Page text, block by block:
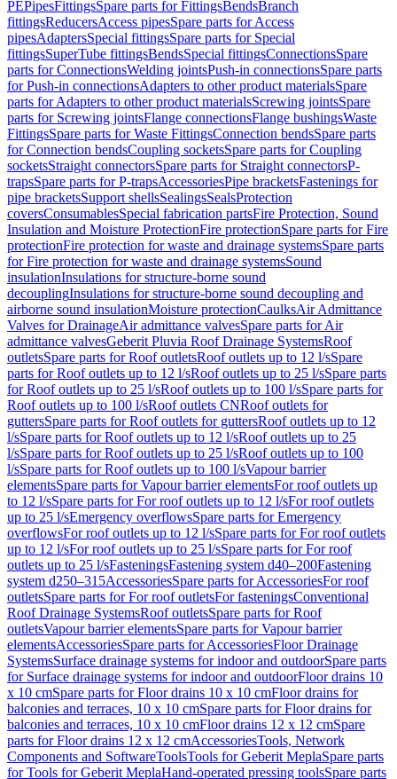
PEPipesFittingsSpare parts for FittingsBendsBranch
fittingsReducersAccess pipesSpare parts for Access
pipesAdaptersSpecial fittingsSpare parts for Special
fittingsSuperTube fittingsBendsSpecial fittingsConnectionsSpare
parts for ConnectionsWelding jointsPush-in connectionsSpare parts
for Push-in connectionsAdapters to other product materialsSpare
parts for Adapters to other product materialsScrewing jointsSpare
parts for Screwing jointsFlange connectionsFlange bushingsWaste
FittingsSpare parts for Waste FittingsConnection bendsSpare parts
for Connection bendsCoupling socketsSpare parts for Coupling
socketsStraight connectorsSpare parts for Straight connectorsP-
trapsSpare parts for P-trapsAccessoriesPipe bracketsFastenings for
pipe bracketsSupport shellsSealingsSealsProtection
coversConsumablesSpecial fabrication partsFire Protection, Sound
Insulation and Moisture ProtectionFire protectionSpare parts for Fire
protectionFire protection for waste and drainage systemsSpare parts
for Fire protection for waste and drainage systemsSound
insulationInsulations for structure-borne sound
decouplingInsulations for structure-borne sound decoupling and
airborne sound insulationMoisture protectionCaulksAir Admittance
Valves for DrainageAir admittance valvesSpare parts for Air
admittance valvesGeberit Pluvia Roof Drainage SystemsRoof
outletsSpare parts for Roof outletsRoof outlets up to 12 l/sSpare
parts for Roof outlets up to 12 l/sRoof outlets up to 25 l/sSpare parts
for Roof outlets up to 25 l/sRoof outlets up to 100 l/sSpare parts for
Roof outlets up to 100 l/sRoof outlets CNRoof outlets for
guttersSpare parts for Roof outlets for guttersRoof outlets up to 12
l/sSpare parts for Roof outlets up to 12 l/sRoof outlets up to 25
l/sSpare parts for Roof outlets up to 25 l/sRoof outlets up to 100
l/sSpare parts for Roof outlets up to 100 l/sVapour barrier
elementsSpare parts for Vapour barrier elementsFor roof outlets up
to 12 l/sSpare parts for For roof outlets up to 12 l/sFor roof outlets
up to 25 l/sEmergency overflowsSpare parts for Emergency
overflowsFor roof outlets up to 12 l/sSpare parts for For roof outlets
up to 12 l/sFor roof outlets up to 25 l/sSpare parts for For roof
outlets up to 25 l/sFasteningsFastening system d40–200Fastening
system d250–315AccessoriesSpare parts for AccessoriesFor roof
outletsSpare parts for For roof outletsFor fasteningsConventional
Roof Drainage SystemsRoof outletsSpare parts for Roof
outletsVapour barrier elementsSpare parts for Vapour barrier
elementsAccessoriesSpare parts for AccessoriesFloor Drainage
SystemsSurface drainage systems for indoor and outdoorSpare parts
for Surface drainage systems for indoor and outdoorFloor drains 10
x 10 cmSpare parts for Floor drains 10 x 10 cmFloor drains for
balconies and terraces, 10 x 10 cmSpare parts for Floor drains for
balconies and terraces, 10 x 10 cmFloor drains 12 x 12 cmSpare
parts for Floor drains 12 x 12 cmAccessoriesTools, Network
Components and SoftwareToolsTools for Geberit MeplaSpare parts
for Tools for Geberit MeplaHand-operated pressing toolsSpare parts